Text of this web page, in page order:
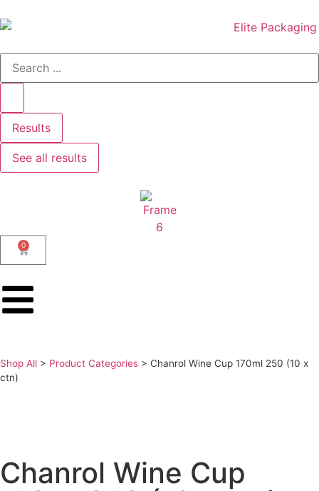
Results
See all results
0
Shop All > Product Categories > Chanrol Wine Cup 170ml 250 (10 x
ctn)
Chanrol Wine Cup